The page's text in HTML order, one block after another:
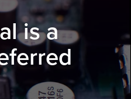
is a